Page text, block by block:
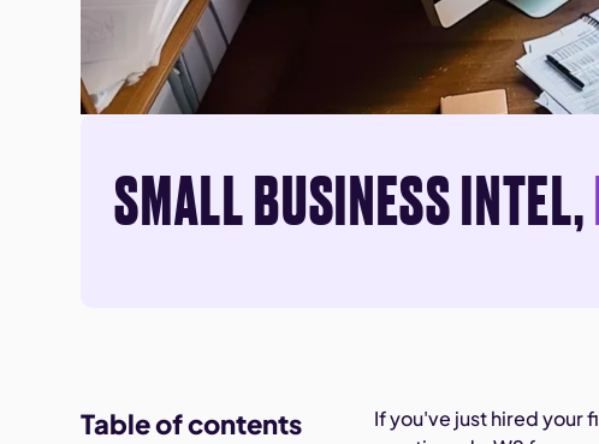
SMALL BUSINESS INTEL,
Table of contents
If you've just hired your